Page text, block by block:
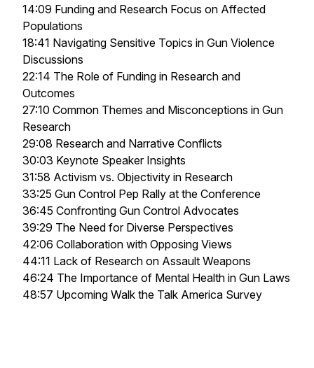
14:09 Funding and Research Focus on Affected
Populations
18:41 Navigating Sensitive Topics in Gun Violence
Discussions
22:14 The Role of Funding in Research and
Outcomes
27:10 Common Themes and Misconceptions in Gun
Research
29:08 Research and Narrative Conflicts
30:03 Keynote Speaker Insights
31:58 Activism vs. Objectivity in Research
33:25 Gun Control Pep Rally at the Conference
36:45 Confronting Gun Control Advocates
39:29 The Need for Diverse Perspectives
42:06 Collaboration with Opposing Views
44:11 Lack of Research on Assault Weapons
46:24 The Importance of Mental Health in Gun Laws
48:57 Upcoming Walk the Talk America Survey